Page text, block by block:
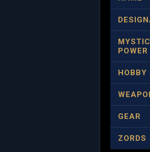
MYSTIC
POWER
HOBBY
GEAR
ZORDS